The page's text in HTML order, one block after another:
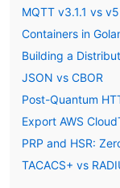
MQTT v3.1.1 vs v5
Containers in
Building a
JSON vs CBOR
Post-Quantum
Export AWS
PRP and HSR:
TACACS+ vs